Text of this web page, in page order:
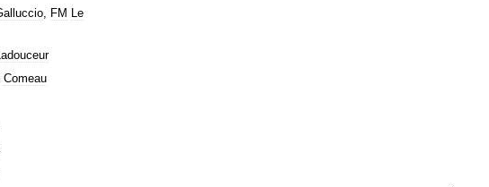
, FM Le
Comeau